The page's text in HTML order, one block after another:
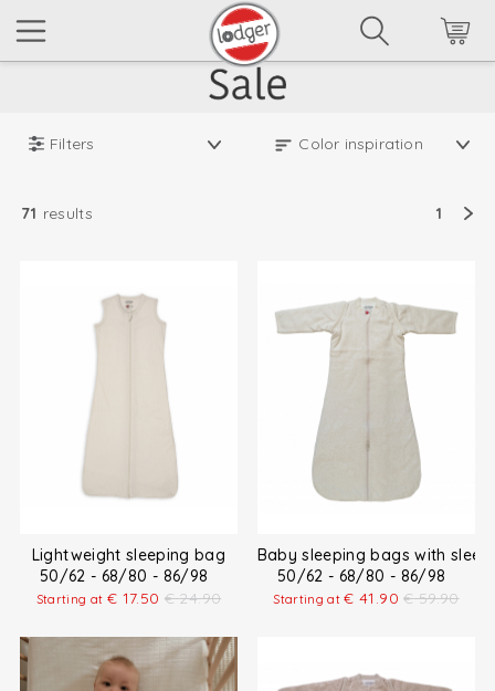
Filters
71 results 1
Lightweight sleeping bag
50/62 - 68/80 - 86/98
Starting at € 17.50 € 24.90
Baby sleeping bags with
50/62 - 68/80 - 86/98
Starting at€ 41.90 € 59.90